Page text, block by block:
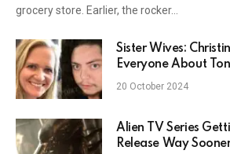
grocery store. Earlier, the rocker…
Sister Wives:
Everyone About
Proves Her Right?
20 October 2024
Alien TV Series
Release Way